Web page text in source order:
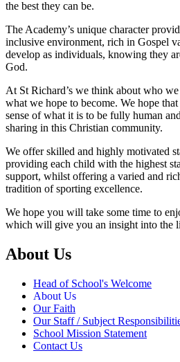
the best they can be.
The Academy’s unique character
inclusive environment, rich in Gospel
develop as individuals, knowing they
God.
At St Richard’s we think about who
what we hope to become. We hope
sense of what it is to be fully human
sharing in this Christian community.
We offer skilled and highly motivated
providing each child with the highest
support, whilst offering a varied and
tradition of sporting excellence.
We hope you will take some time to
which will give you an insight into the
About Us
Head of School's Welcome
About Us
Our Faith
Our Staff / Subject
School Mission Statement
Contact Us